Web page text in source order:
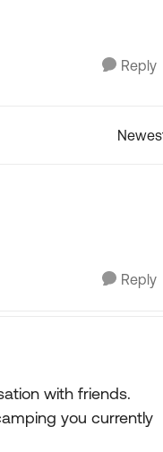
Reply
Reply
with friends.
you currently